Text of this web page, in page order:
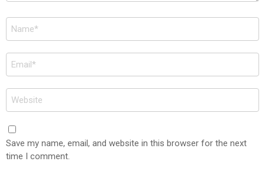
Name
*
Email
*
Website
Save my name, email, and website in this browser for the next
time I comment.